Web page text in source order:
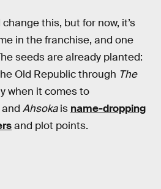
this, but for now, it’s
in the franchise, and one
seeds are already planted:
Old Republic through The
when it comes to
Ahsokais name-dropping
and plot points.